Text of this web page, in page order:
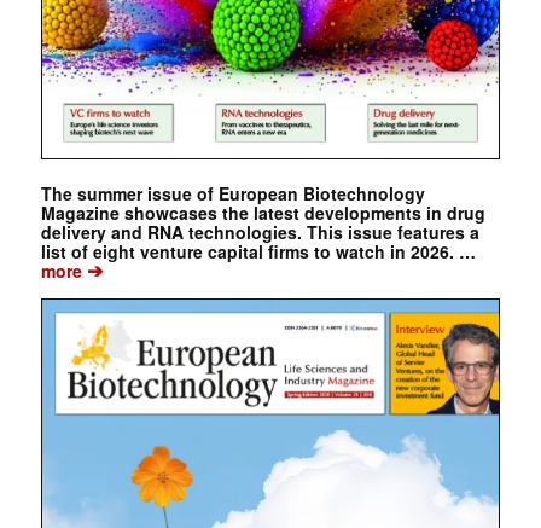
The summer issue of European Biotechnology
Magazine showcases the latest developments in drug
delivery and RNA technologies. This issue features a
list of eight venture capital firms to watch in 2026. …
more➔